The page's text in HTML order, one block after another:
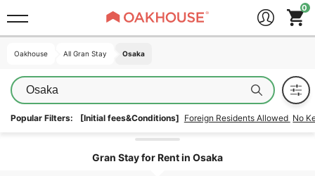
Oakhouse All Gran Stay Osaka
Osaka
Popular Filters: [Initial fees&Conditions] Foreign Residents Allowed No
Gran Stay for Rent in Osaka
Oakhouse All Gran Stay Osaka